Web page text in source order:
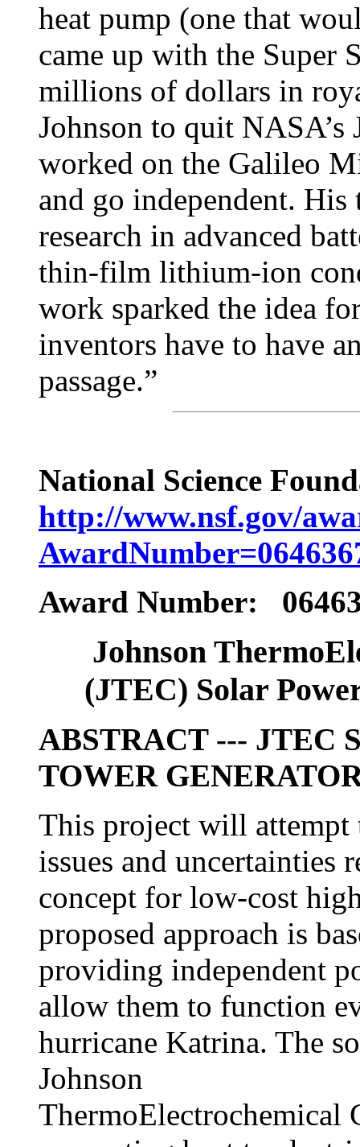
heat pump (one that
came up with the Super
millions of dollars in
Johnson to quit NASA’s
worked on the Galileo
and go independent.
research in advanced
thin-film lithium-ion
work sparked the idea
inventors have to have
passage.”
National Science
http://www.nsf.gov/
Award Number:
Johnson
(JTEC) Solar
ABSTRACT --- JTEC
TOWER
This project will attempt
issues and uncertainties
concept for low-cost
proposed approach is
providing independent
allow them to function
hurricane Katrina. The
Johnson
ThermoElectrochemical